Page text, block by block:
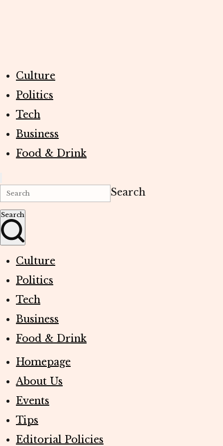
Culture
Politics
Tech
Business
Food & Drink
Search
Search
Culture
Politics
Tech
Business
Food & Drink
Homepage
About Us
Events
Tips
Editorial Policies